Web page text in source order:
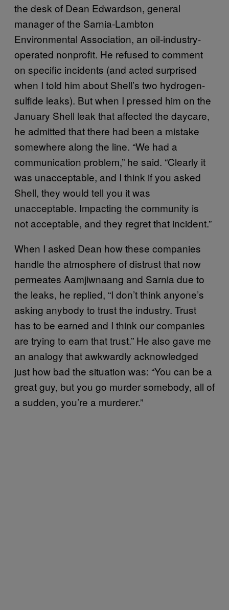
the desk of Dean Edwardson, general
manager of the Sarnia-Lambton
Environmental Association, an oil-industry-
operated nonprofit. He refused to comment
on specific incidents (and acted surprised
when I told him about Shell’s two hydrogen-
sulfide leaks). But when I pressed him on the
January Shell leak that affected the daycare,
he admitted that there had been a mistake
somewhere along the line. “We had a
communication problem,” he said. “Clearly it
was unacceptable, and I think if you asked
Shell, they would tell you it was
unacceptable. Impacting the community is
not acceptable, and they regret that incident.”
When I asked Dean how these companies
handle the atmosphere of distrust that now
permeates Aamjiwnaang and Sarnia due to
the leaks, he replied, “I don’t think anyone’s
asking anybody to trust the industry. Trust
has to be earned and I think our companies
are trying to earn that trust.” He also gave me
an analogy that awkwardly acknowledged
just how bad the situation was: “You can be a
great guy, but you go murder somebody, all of
a sudden, you’re a murderer.”